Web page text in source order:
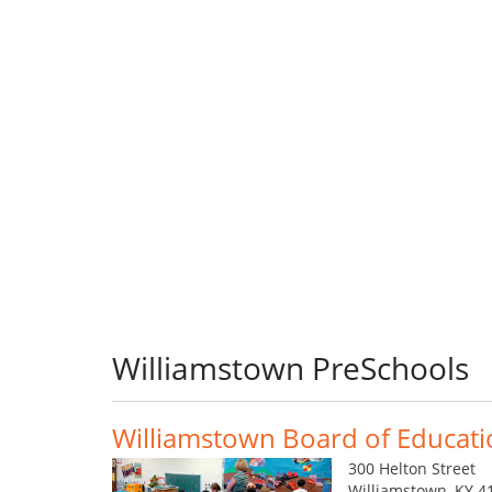
Williamstown PreSchools
Williamstown Board of
300 Helton Street